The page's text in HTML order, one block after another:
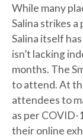
While many
Salina strikes
Salina itself
isn’t lacking
months. The
to attend. At
attendees to
as per COVID-
their online